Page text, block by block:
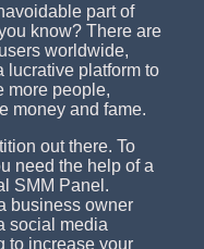
part of
know? There are
worldwide,
lucrative platform to
more people,
money and fame.
out there. To
need the help of a
SMM Panel.
business owner
social media
to increase your